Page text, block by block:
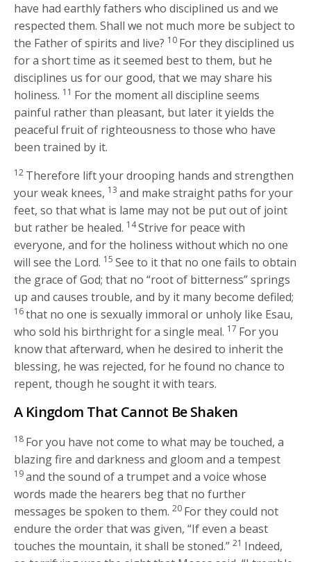
have had earthly fathers who disciplined us and we
respected them. Shall we not much more be subject to
the Father of spirits and live? 10 For they disciplined us
for a short time as it seemed best to them, but he
disciplines us for our good, that we may share his
holiness. 11 For the moment all discipline seems
painful rather than pleasant, but later it yields the
peaceful fruit of righteousness to those who have
been trained by it.
12 Therefore lift your drooping hands and strengthen
your weak knees, 13 and make straight paths for your
feet, so that what is lame may not be put out of joint
but rather be healed. 14Strive for peace with
everyone, and for the holiness without which no one
will see the Lord. 15See to it that no one fails to obtain
the grace of God; that no “root of bitterness” springs
up and causes trouble, and by it many become defiled;
16that no one is sexually immoral or unholy like Esau,
who sold his birthright for a single meal. 17 For you
know that afterward, when he desired to inherit the
blessing, he was rejected, for he found no chance to
repent, though he sought it with tears.
A Kingdom That Cannot Be Shaken
18 For you have not come to what may be touched, a
blazing fire and darkness and gloom and a tempest
19and the sound of a trumpet and a voice whose
words made the hearers beg that no further
messages be spoken to them. 20 For they could not
endure the order that was given, “If even a beast
touches the mountain, it shall be stoned.” 21 Indeed,